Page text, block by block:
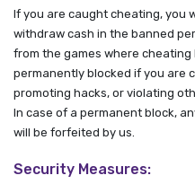
If you are caught cheating, you
withdraw cash in the banned
from the games where cheating
permanently blocked if you are
promoting hacks, or violating
In case of a permanent block,
will be forfeited by us.
Security Measures: